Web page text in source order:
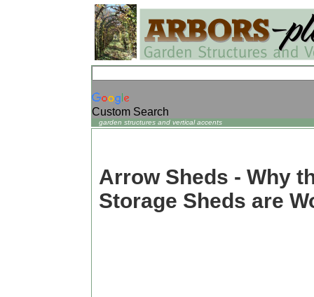
Custom Search
garden structures and vertical accents
Arrow Sheds - Why
Storage Sheds are